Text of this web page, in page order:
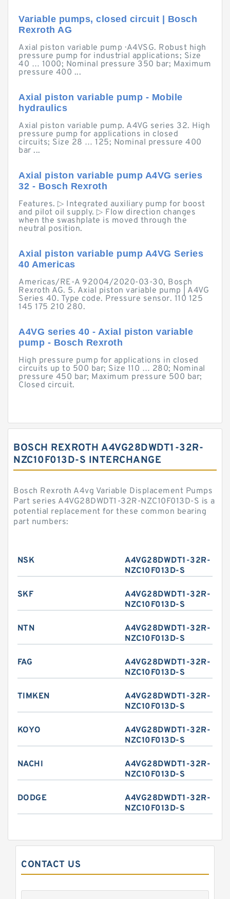
Variable pumps, closed circuit | Bosch
Rexroth AG
Axial piston variable pump · A4VSG. Robust high
pressure pump for industrial applications; Size
40 … 1000; Nominal pressure 350 bar; Maximum
pressure 400 ...
Axial piston variable pump - Mobile
hydraulics
Axial piston variable pump. A4VG series 32. High
pressure pump for applications in closed
circuits; Size 28 … 125; Nominal pressure 400
bar ...
Axial piston variable pump A4VG series
32 - Bosch Rexroth
Features. ▷ Integrated auxiliary pump for boost
and pilot oil supply. ▷ Flow direction changes
when the swashplate is moved through the
neutral position.
Axial piston variable pump A4VG Series
40 Americas
Americas/RE-A 92004/2020-03-30, Bosch
Rexroth AG. 5. Axial piston variable pump | A4VG
Series 40. Type code. Pressure sensor. 110 125
145 175 210 280.
A4VG series 40 - Axial piston variable
pump - Bosch Rexroth
High pressure pump for applications in closed
circuits up to 500 bar; Size 110 … 280; Nominal
pressure 450 bar; Maximum pressure 500 bar;
Closed circuit.
BOSCH REXROTH A4VG28DWDT1-32R-
NZC10F013D-S INTERCHANGE
Bosch Rexroth A4vg Variable Displacement Pumps
Part series A4VG28DWDT1-32R-NZC10F013D-S is a
potential replacement for these common bearing
part numbers:
NSK
A4VG28DWDT1-32R-
NZC10F013D-S
SKF
A4VG28DWDT1-32R-
NZC10F013D-S
NTN
A4VG28DWDT1-32R-
NZC10F013D-S
FAG
A4VG28DWDT1-32R-
NZC10F013D-S
TIMKEN
A4VG28DWDT1-32R-
NZC10F013D-S
KOYO
A4VG28DWDT1-32R-
NZC10F013D-S
NACHI
A4VG28DWDT1-32R-
NZC10F013D-S
DODGE
A4VG28DWDT1-32R-
NZC10F013D-S
CONTACT US